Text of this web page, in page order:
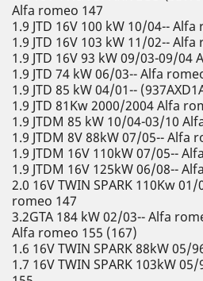
Alfa romeo 147
1.9 JTD 16V 100 kW 10/04--
1.9 JTD 16V 103 kW 11/02--
1.9 JTD 16V 93 kW 09/03-09/04
1.9 JTD 74 kW 06/03-- Alfa
1.9 JTD 85 kW 04/01--
1.9 JTD 81Kw 2000/2004 Alfa
1.9 JTDM 85 kW 10/04-03/10
1.9 JTDM 8V 88kW 07/05-- Alfa
1.9 JTDM 16V 110kW 07/05--
1.9 JTDM 16V 125kW 06/08--
2.0 16V TWIN SPARK 110Kw 01/
romeo 147
3.2GTA 184 kW 02/03-- Alfa
Alfa romeo 155 (167)
1.6 16V TWIN SPARK 88kW
1.7 16V TWIN SPARK 103kW